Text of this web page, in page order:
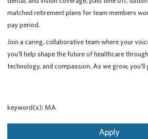
matched retirement plans for team members
pay period.
Join a caring, collaborative team where your
you'll help shape the future of healthcare
technology, and compassion. As we grow, you'll
keyword(s): MA
Apply